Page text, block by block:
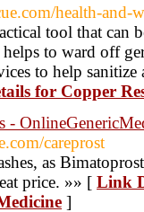
health-and-
tool that can
to ward off
to help sanitize
for Copper
-
careprost
as
price. »» [ Link
]